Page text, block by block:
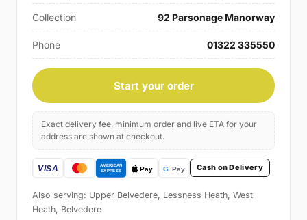
Collection 92 Parsonage Manorway
Phone 01322 335550
Start your order
Exact delivery fee, minimum order and live ETA for your
address are shown at checkout.
Cash on Delivery
Also serving: Upper Belvedere, Lessness Heath, West
Heath, Belvedere